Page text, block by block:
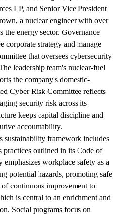
LP, and Senior Vice President
a nuclear engineer with over
the energy sector. Governance
corporate strategy and manage
that oversees cybersecurity
leadership team's nuclear-fuel
the company's domestic-
Cyber Risk Committee reflects
security risk across its
keeps capital discipline and
accountability.
sustainability framework includes
practices outlined in its Code of
workplace safety as a
potential hazards, promoting safe
continuous improvement to
is central to an enrichment and
Social programs focus on